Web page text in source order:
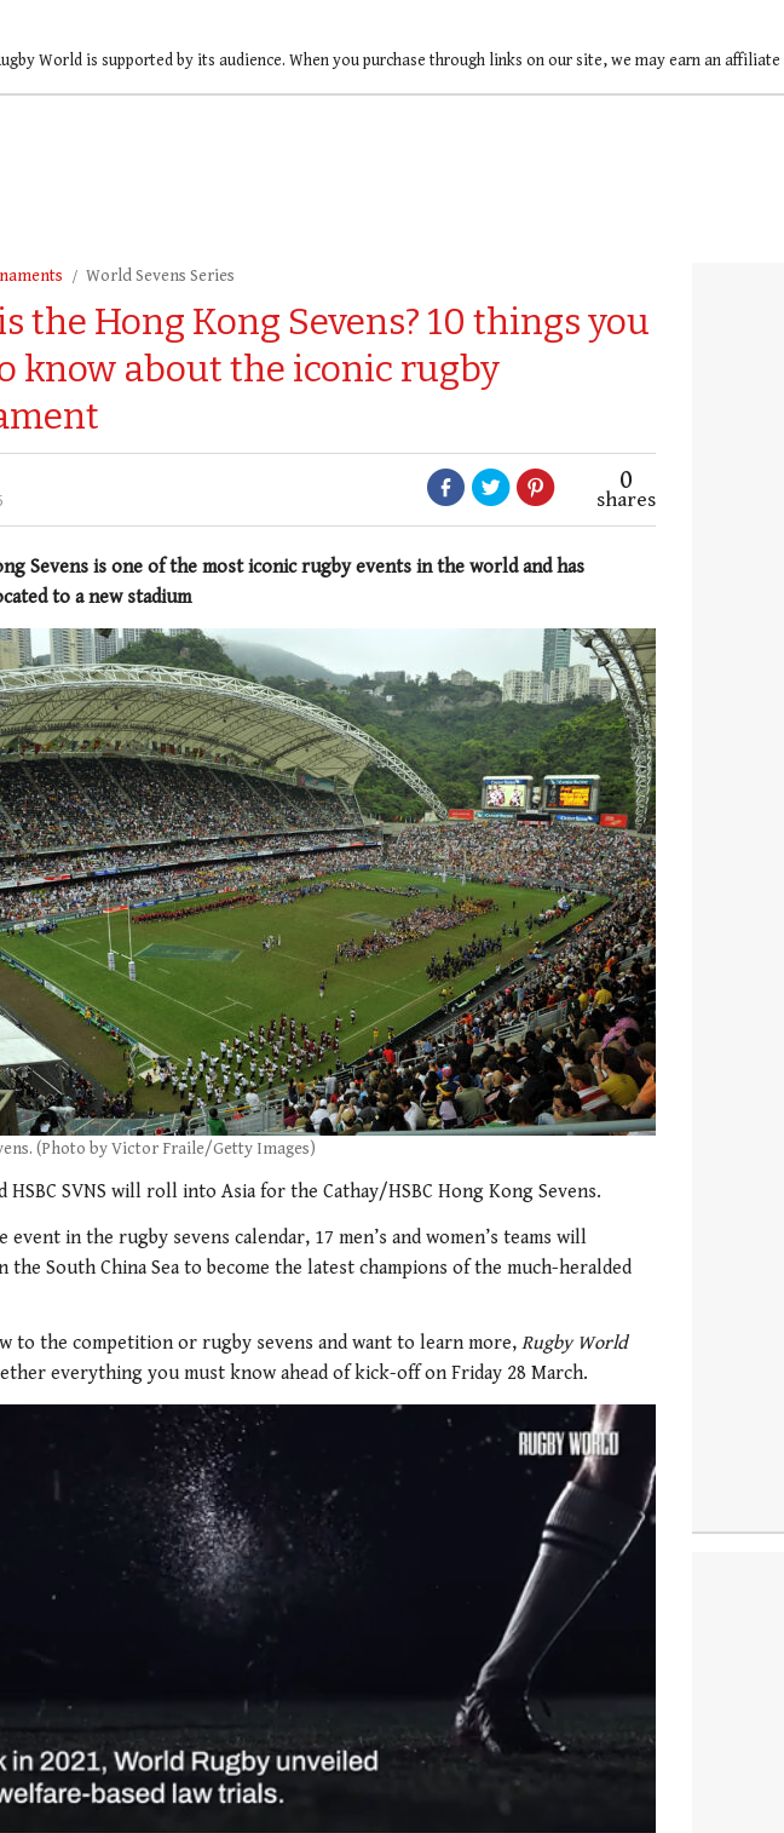
World is supported by its audience. When you purchase through links on our site, we may earn an
World Sevens Series
the Hong Kong Sevens? 10 things you
know about the iconic rugby
0
shares
Sevens is one of the most iconic rugby events in the world and has
to a new stadium
(Photo by Victor Fraile/Getty Images)
HSBC SVNS will roll into Asia for the Cathay/HSBC Hong Kong Sevens.
event in the rugby sevens calendar, 17 men’s and women’s teams will
the South China Sea to become the latest champions of the much-heralded
to the competition or rugby sevens and want to learn more, Rugby World
everything you must know ahead of kick-off on Friday 28 March.